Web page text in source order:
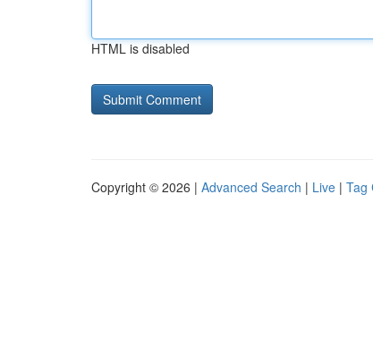
HTML is disabled
Copyright © 2026 | Advanced Search | Live | Tag